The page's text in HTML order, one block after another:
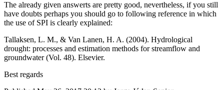
The already given answerts are pretty good, nevertheless, if you still
have doubts perhaps you should go to following reference in which
the use of SPI is clearly explained:
Tallaksen, L. M., & Van Lanen, H. A. (2004). Hydrological
drought: processes and estimation methods for streamflow and
groundwater (Vol. 48). Elsevier.
Best regards